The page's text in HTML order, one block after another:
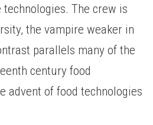
The crew is
the vampire weaker in
parallels many of the
century food
advent of food technologies